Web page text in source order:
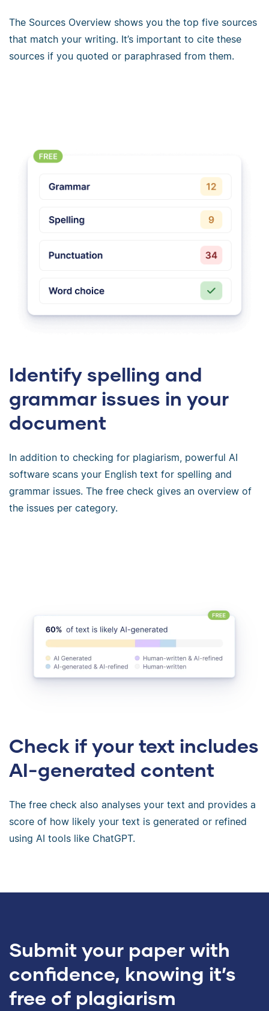
The Sources Overview shows you the top five sources
that match your writing. It’s important to cite these
sources if you quoted or paraphrased from them.
Identify spelling and
grammar issues in your
document
In addition to checking for plagiarism, powerful AI
software scans your English text for spelling and
grammar issues. The free check gives an overview of
the issues per category.
Check if your text includes
AI-generated content
The free check also analyses your text and provides a
score of how likely your text is generated or refined
using AI tools like ChatGPT.
Submit your paper with
confidence, knowing it’s
free of plagiarism